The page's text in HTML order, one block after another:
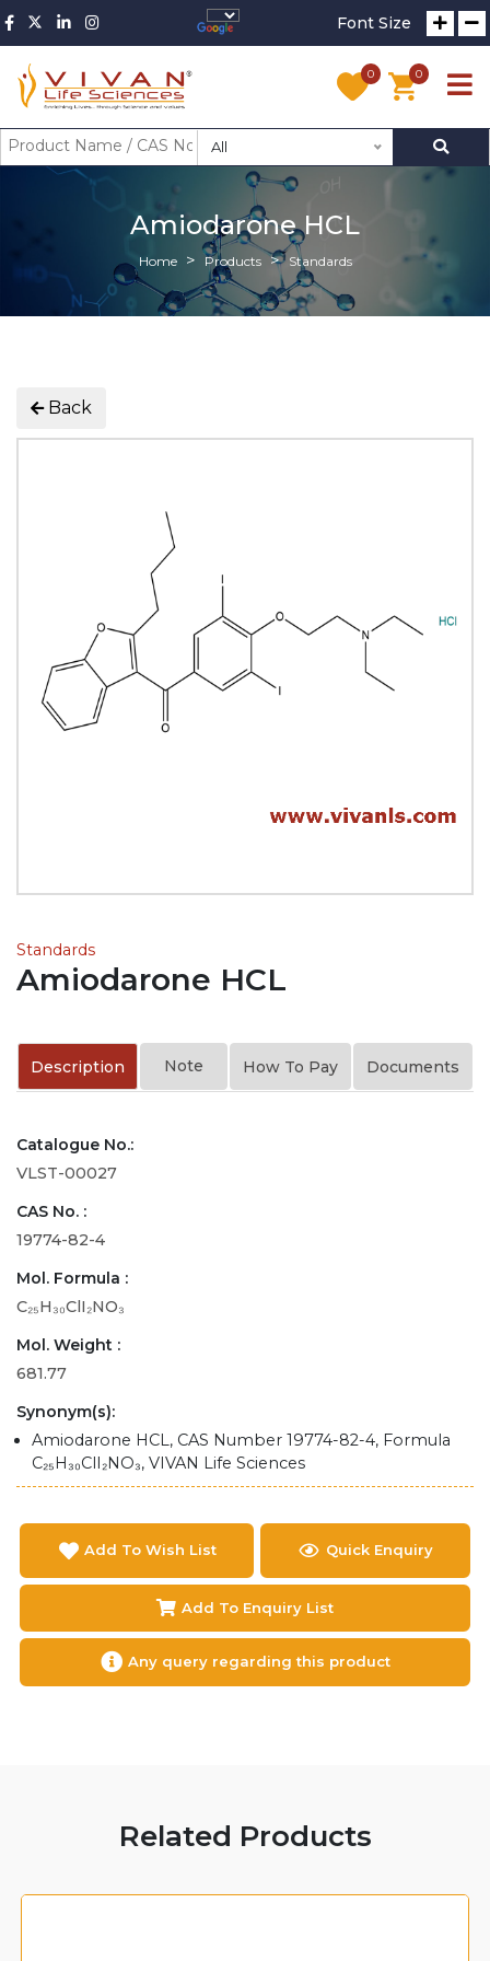
Font Size
0 0
All
Amiodarone HCL
Home Products Standards
Back
Standards
Amiodarone HCL
Description Note How To Pay Documents
Catalogue No.:
VLST-00027
CAS No. :
19774-82-4
Mol. Formula :
C₂₅H₃₀ClI₂NO₃
Mol. Weight :
681.77
Synonym(s):
Amiodarone HCL, CAS Number 19774-82-4, Formula
C₂₅H₃₀ClI₂NO₃, VIVAN Life Sciences
Add To Wish List Quick Enquiry
Add To Enquiry List
Any query regarding this product
Related Products